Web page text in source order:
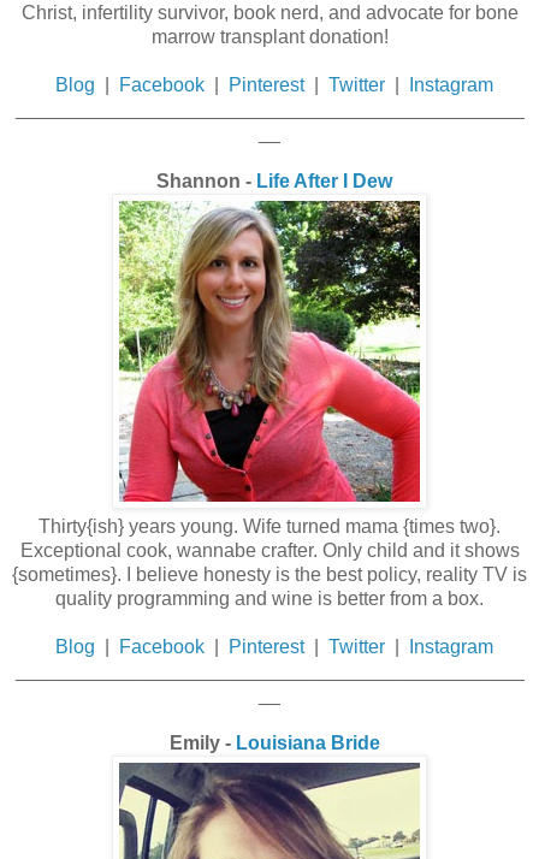
Christ, infertility survivor, book nerd, and advocate for bone
marrow transplant donation!
Blog Facebook Pinterest| Twitter
Instagram
Shannon - Life After I Dew
Thirty{ish} years young. Wife turned mama {times two}.
Exceptional cook, wannabe crafter. Only child and it shows
{sometimes}. I believe honesty is the best policy, reality TV is
quality programming and wine is better from a box.
Blog Facebook Pinterest| Twitter
Instagram
Emily - Louisiana Bride